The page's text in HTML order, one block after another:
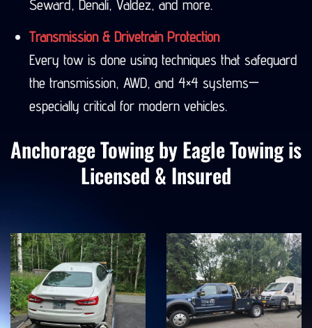
Seward, Denali, Valdez, and more.
Transmission & Drivetrain Protection
Every tow is done using techniques that safeguard
the transmission, AWD, and 4×4 systems—
especially critical for modern vehicles.
Anchorage Towing by Eagle Towing is
Licensed & Insured